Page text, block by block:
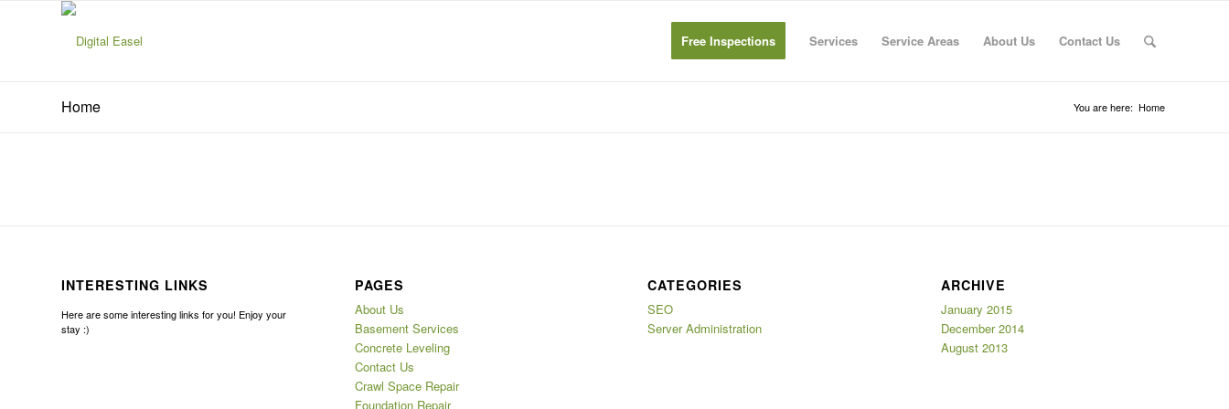
Free Inspections Services Service Areas About Us Contact Us
Home You are here: Home
INTERESTING LINKS
Here are some interesting links for you! Enjoy your
stay :)
PAGES
About Us
Basement Services
Concrete Leveling
Contact Us
Crawl Space Repair
Foundation Repair
CATEGORIES
SEO
Server Administration
ARCHIVE
January 2015
December 2014
August 2013